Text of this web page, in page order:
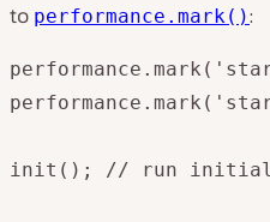
to performance.mark():
init(); // run